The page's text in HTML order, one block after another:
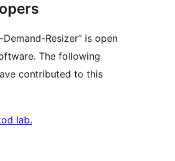
Demand-Resizer” is open
The following
contributed to this
lab.